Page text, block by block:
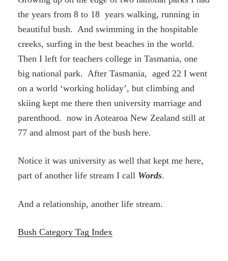
the years from 8 to 18 years walking, running in
beautiful bush. And swimming in the hospitable
creeks, surfing in the best beaches in the world.
Then I left for teachers college in Tasmania, one
big national park. After Tasmania, aged 22 I went
on a world ‘working holiday’, but climbing and
skiing kept me there then university marriage and
parenthood. now in Aotearoa New Zealand still at
77 and almost part of the bush here.
Notice it was university as well that kept me here,
part of another life stream I call Words.
And a relationship, another life stream.
Bush Category Tag Index